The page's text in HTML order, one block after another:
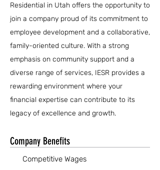
Residential in Utah offers the opportunity to
join a company proud of its commitment to
employee development and a collaborative,
family-oriented culture. With a strong
emphasis on community support and a
diverse range of services, IESR provides a
rewarding environment where your
financial expertise can contribute to its
legacy of excellence and growth.
Company Benefits
Competitive Wages